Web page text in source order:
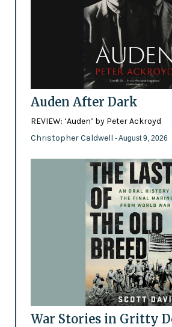
Auden After Dark
REVIEW: ‘Auden’ by Peter Ackroyd
Christopher Caldwell - August 9, 2026
War Stories in Gritty